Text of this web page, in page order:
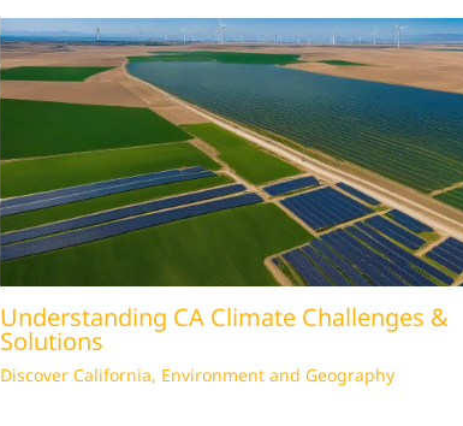
Understanding CA Climate Challenges &
Solutions
Discover California, Environment and Geography